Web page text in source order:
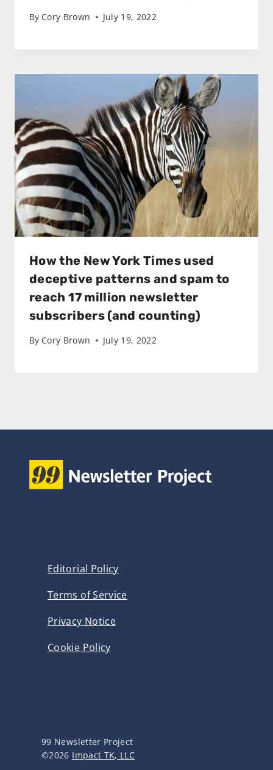
By Cory Brown July 19, 2022
How the New York Times used
deceptive patterns and spam to
reach 17 million newsletter
subscribers (and counting)
By Cory Brown July 19, 2022
Editorial Policy
Terms of Service
Privacy Notice
Cookie Policy
99 Newsletter Project
©2026 Impact TK, LLC